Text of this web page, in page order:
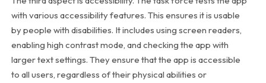
with various accessibility features. This ensures it is usable
by people with disabilities. It includes using screen readers,
enabling high contrast mode, and checking the app with
larger text settings. They ensure that the app is accessible
to all users, regardless of their physical abilities or